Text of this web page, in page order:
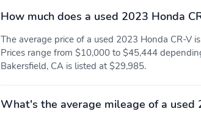
How much does a used 2023 Honda
The average price of a used 2023 Honda CR-V
Prices range from $10,000 to $45,444
Bakersfield, CA is listed at $29,985.
What's the average mileage of a used